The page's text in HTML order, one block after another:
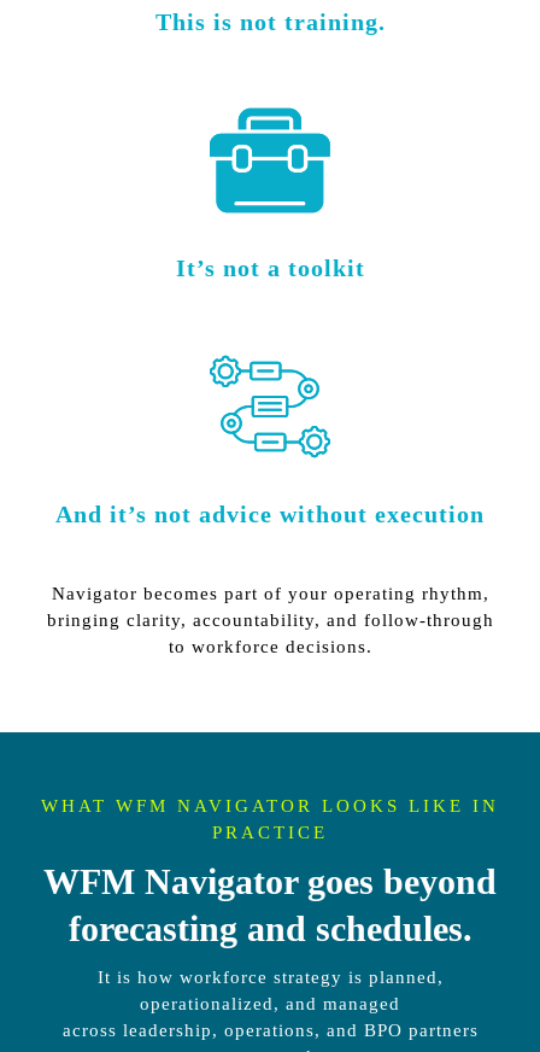
This is not training.
It’s not a toolkit
And it’s not advice without execution
Navigator becomes part of your operating rhythm,
bringing clarity, accountability, and follow-through
to workforce decisions.
WHAT WFM NAVIGATOR LOOKS LIKE IN
PRACTICE
WFM Navigator goes beyond
forecasting and schedules.
It is how workforce strategy is planned,
operationalized, and managed
across leadership, operations, and BPO partners